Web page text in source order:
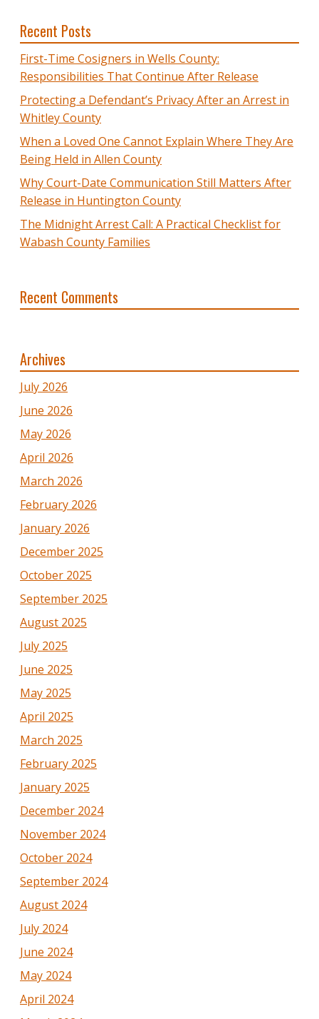
Recent Posts
First-Time Cosigners in Wells County:
Responsibilities That Continue After Release
Protecting a Defendant’s Privacy After an Arrest in
Whitley County
When a Loved One Cannot Explain Where They Are
Being Held in Allen County
Why Court-Date Communication Still Matters After
Release in Huntington County
The Midnight Arrest Call: A Practical Checklist for
Wabash County Families
Recent Comments
Archives
July 2026
June 2026
May 2026
April 2026
March 2026
February 2026
January 2026
December 2025
October 2025
September 2025
August 2025
July 2025
June 2025
May 2025
April 2025
March 2025
February 2025
January 2025
December 2024
November 2024
October 2024
September 2024
August 2024
July 2024
June 2024
May 2024
April 2024